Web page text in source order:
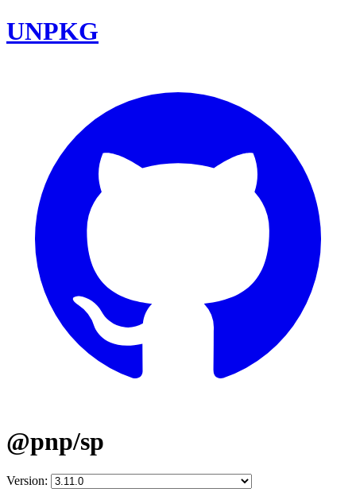
UNPKG
@pnp/sp
Version: